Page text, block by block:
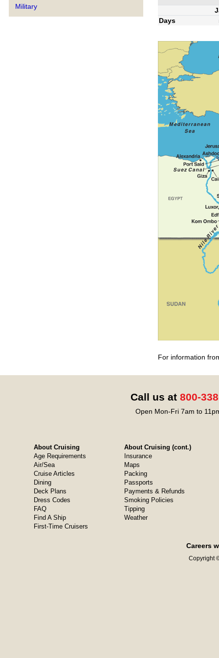
Military
Days
For information
Call us at 800-
Open Mon-Fri 7am to
About Cruising
Age Requirements
Air/Sea
Cruise Articles
Dining
Deck Plans
Dress Codes
FAQ
Find A Ship
First-Time Cruisers
About Cruising (cont.)
Insurance
Maps
Packing
Passports
Payments & Refunds
Smoking Policies
Tipping
Weather
Careers
Copyright